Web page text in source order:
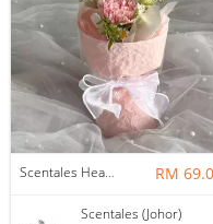
Scentales Hearth & Home Petite Flower Bouquet RM
Scentales (Johor)